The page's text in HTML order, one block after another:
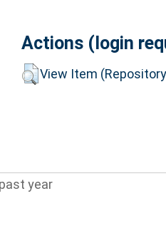
Actions (login
View Item
year